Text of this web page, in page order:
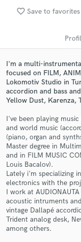
favorite_border Save to favorites
I'm a multi-
focused on FILM,
Lokomotiv Studio in
accordion and bass
Yellow Dust, Karenza,
I've been playing
and world music
(piano, organ and
Master degree in
and in FILM MUSIC
Louis Bacalov).
Lately i'm specializing
electronics with the
I work at
acoustic intruments
vintage Dallapé
Trident analog desk,
among others.
Search by
audio
Contact
and